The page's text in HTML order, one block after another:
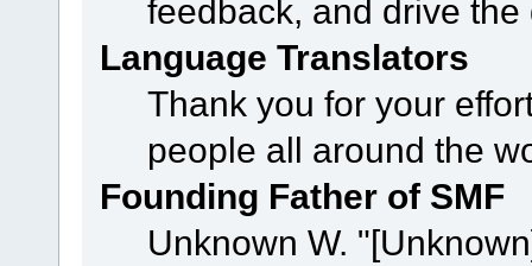
feedback, and drive
Language Translators
Thank you for your
people all around the
Founding Father of SMF
Unknown W.